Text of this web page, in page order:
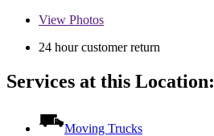
View Photos
24 hour customer return
Services at this Location:
Moving Trucks